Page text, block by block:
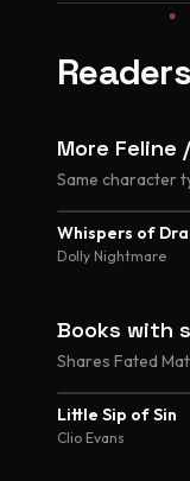
More Feline
Same character
Whispers of
Dolly Nightmare
Books with
Shares Fated
Little Sip of Sin
Clio Evans